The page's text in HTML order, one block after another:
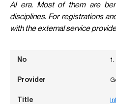
AI era. Most of them are
disciplines. For registrations
with the external service
1.